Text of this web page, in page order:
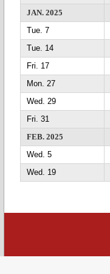
JAN. 2025
Tue. 7
Tue. 14
Fri. 17
Mon. 27
Wed. 29
Fri. 31
FEB. 2025
Wed. 5
Wed. 19